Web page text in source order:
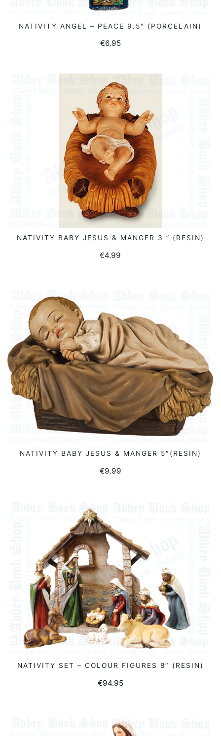
READ MORE
NATIVITY ANGEL – PEACE 9.5″ (PORCELAIN)
€6.95
READ MORE
NATIVITY BABY JESUS & MANGER 3 ” (RESIN)
€4.99
READ MORE
NATIVITY BABY JESUS & MANGER 5″(RESIN)
€9.99
READ MORE
NATIVITY SET – COLOUR FIGURES 8″ (RESIN)
€94.95